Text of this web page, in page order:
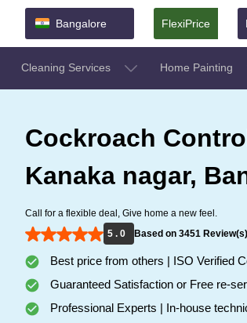
Bangalore FlexiPrice
Cleaning Services Home Painting
Cockroach
Kanaka nagar,
Call for a flexible deal, Give home a new feel.
5 . 0
Based on 3451 Review(s)
Best price from others | ISO Verified
Guaranteed Satisfaction or Free re-
Professional Experts | In-house